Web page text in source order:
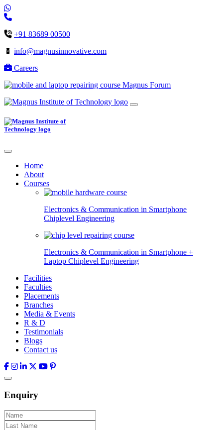
+91 83689 00500
info@magnusinnovative.com
Careers
Magnus Forum
Home
About
Courses
Electronics & Communication in Smartphone
Chiplevel Engineering
Electronics & Communication in Smartphone +
Laptop Chiplevel Engineering
Facilities
Faculties
Placements
Branches
Media & Events
R & D
Testimonials
Blogs
Contact us
Enquiry